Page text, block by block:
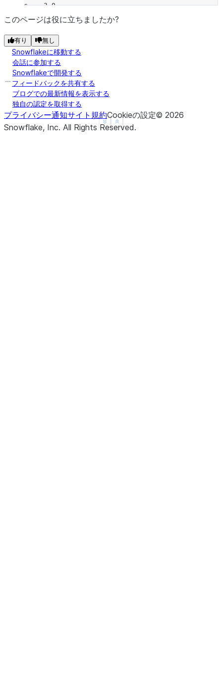
c    3.0
d    NaN
dtype: float64
>>> a.mul(b)
a   -2.0
b   -2.0
c    0.0
d    NaN
f    NaN
dtype: float64
Show less
See more
このページは役に立ちましたか?
有り 無し
Snowflakeに移動する
会話に参加する
Snowflakeで開発する
フィードバックを共有する
ブログでの最新情報を表示する
独自の認定を取得する
プライバシー通知サイト規約Cookieの設定© 2026
Snowflake, Inc. All Rights Reserved.